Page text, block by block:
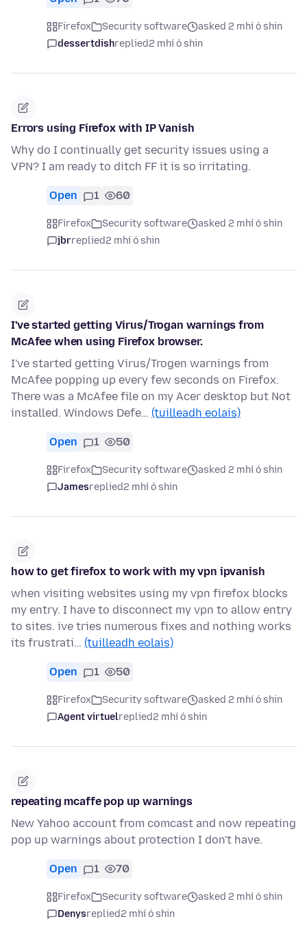
Firefox Security software
asked 2 mhí ó shin
dessertdishreplied2 mhí ó shin
Errors using Firefox with IP Vanish
Why do I continually get security issues using a
VPN? I am ready to ditch FF it is so irritating.
Open 1 60
Firefox Security software
asked 2 mhí ó shin
jbrreplied2 mhí ó shin
I've started getting Virus/Trogan warnings from
McAfee when using Firefox browser.
I've started getting Virus/Trogen warnings from
McAfee popping up every few seconds on Firefox.
There was a McAfee file on my Acer desktop but Not
installed. Windows Defe… (tuilleadh eolais)
Open 1 50
Firefox Security software
asked 2 mhí ó shin
Jamesreplied2 mhí ó shin
how to get firefox to work with my vpn ipvanish
when visiting websites using my vpn firefox blocks
my entry. I have to disconnect my vpn to allow entry
to sites. ive tries numerous fixes and nothing works
its frustrati… (tuilleadh eolais)
Open 1 50
Firefox Security software
asked 2 mhí ó shin
Agent virtuelreplied2 mhí ó shin
repeating mcaffe pop up warnings
New Yahoo account from comcast and now repeating
pop up warnings about protection I don't have.
Open 1 70
Firefox Security software
asked 2 mhí ó shin
Denysreplied2 mhí ó shin